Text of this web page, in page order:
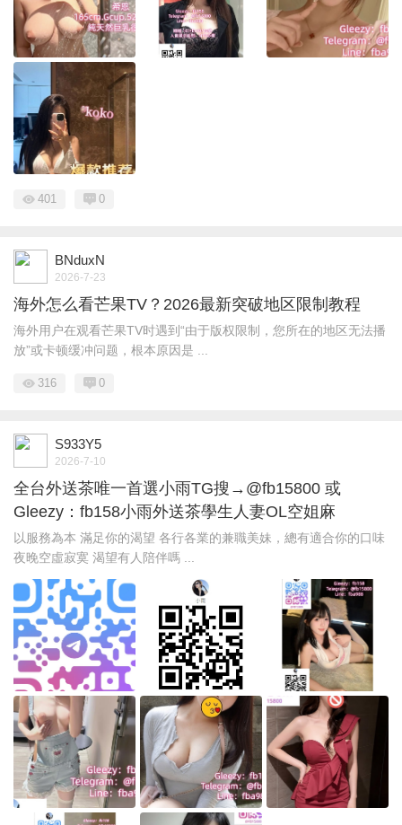
401 0
BNduxN
2026-7-23
海外怎么看芒果TV？2026最新突破地区限制教程
海外用户在观看芒果TV时遇到“由于版权限制，您所在的地区无法播
放”或卡顿缓冲问题，根本原因是 ...
316 0
S933Y5
2026-7-10
全台外送茶唯一首選小雨TG搜→@fb15800 或
Gleezy：fb158小雨外送茶學生人妻OL空姐麻
以服務為本 滿足你的渴望 各行各業的兼職美妹，總有適合你的口味
夜晚空虛寂寞 渴望有人陪伴嗎 ...